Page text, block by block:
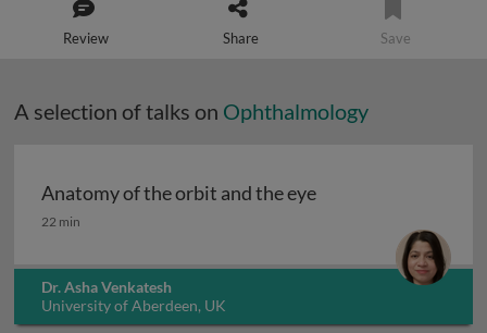
Review Share Save
A selection of talks on Ophthalmology
Anatomy of the orbit and the eye
Anatomy of the orbit and the eye
22 min
Dr. Asha Venkatesh
University of Aberdeen, UK